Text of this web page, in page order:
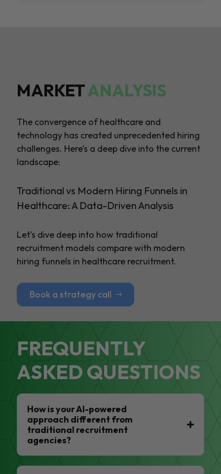
MARKETANALYSIS
The convergence of healthcare and
technology has created unprecedented hiring
challenges. Here’s a deep dive into the current
landscape:
Traditional vs Modern Hiring Funnels in
Healthcare: A Data-Driven Analysis
Let’s dive deep into how traditional
recruitment models compare with modern
hiring funnels in healthcare recruitment.
Book a strategy call
FREQUENTLY
ASKED QUESTIONS
How is your AI-powered
approach different from
traditional recruitment
agencies?